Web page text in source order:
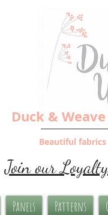
Duck &
Beautiful
Join our
Panels Patterns